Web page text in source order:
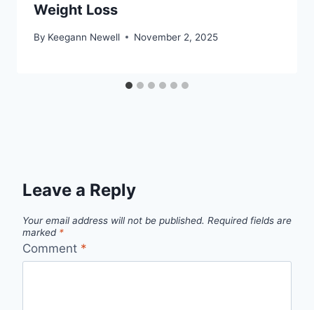
Weight Loss
By Keegann Newell November 2, 2025
Leave a Reply
Your email address will not be published. Required fields are
marked *
Comment *